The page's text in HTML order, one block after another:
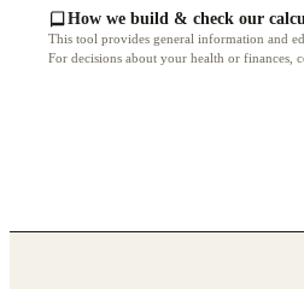
How we build & check our
This tool provides general information and
For decisions about your health or finances,